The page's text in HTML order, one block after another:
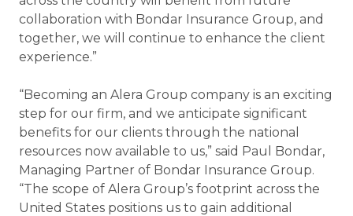
collaboration with Bondar Insurance Group, and
together, we will continue to enhance the client
experience.”
“Becoming an Alera Group company is an exciting
step for our firm, and we anticipate significant
benefits for our clients through the national
resources now available to us,” said Paul Bondar,
Managing Partner of Bondar Insurance Group.
“The scope of Alera Group’s footprint across the
United States positions us to gain additional